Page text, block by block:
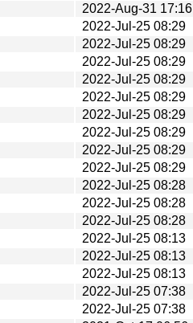
2022-Aug-31 17:16
2022-Jul-25 08:29
2022-Jul-25 08:29
2022-Jul-25 08:29
2022-Jul-25 08:29
2022-Jul-25 08:29
2022-Jul-25 08:29
2022-Jul-25 08:29
2022-Jul-25 08:29
2022-Jul-25 08:29
2022-Jul-25 08:28
2022-Jul-25 08:28
2022-Jul-25 08:28
2022-Jul-25 08:13
2022-Jul-25 08:13
2022-Jul-25 08:13
2022-Jul-25 07:38
2022-Jul-25 07:38